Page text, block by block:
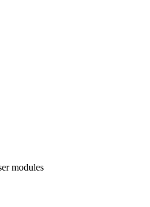
modules